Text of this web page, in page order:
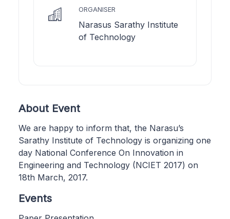
ORGANISER
Narasus Sarathy Institute
of Technology
About Event
We are happy to inform that, the Narasu’s
Sarathy Institute of Technology is organizing one
day National Conference On Innovation in
Engineering and Technology (NCIET 2017) on
18th March, 2017.
Events